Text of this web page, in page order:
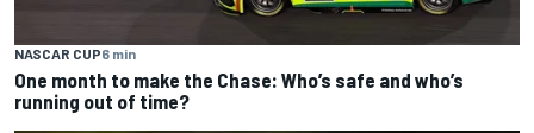
NASCAR CUP6 min
One month to make the Chase: Who’s safe and who’s
running out of time?